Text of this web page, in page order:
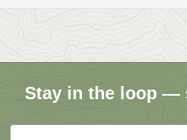
Stay in the loop —
Email